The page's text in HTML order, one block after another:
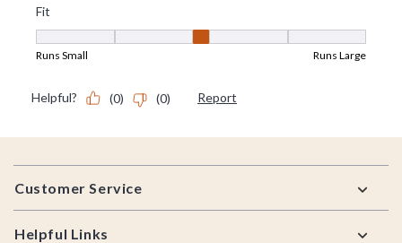
Footer
Customer Service
Helpful Links